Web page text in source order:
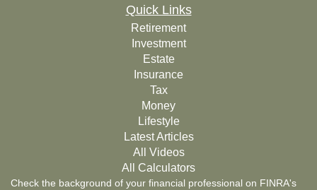
Quick Links
Retirement
Investment
Estate
Insurance
Tax
Money
Lifestyle
Latest Articles
All Videos
All Calculators
Check the background of your financial professional on FINRA's